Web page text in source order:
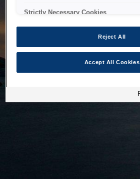
Strictly Necessary Cookies
Reject All
Accept All Cookies